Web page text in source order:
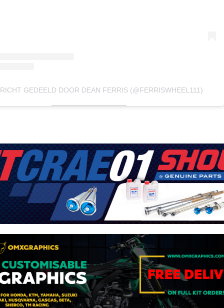
GEDEELD DOOR DEAN FERRIS (@FERRISWHEEL111)